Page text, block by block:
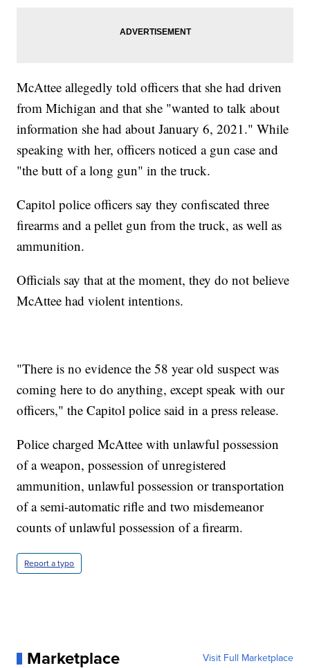
McAttee allegedly told officers that she had driven
from Michigan and that she "wanted to talk about
information she had about January 6, 2021." While
speaking with her, officers noticed a gun case and
"the butt of a long gun" in the truck.
Capitol police officers say they confiscated three
firearms and a pellet gun from the truck, as well as
ammunition.
Officials say that at the moment, they do not believe
McAttee had violent intentions.
"There is no evidence the 58 year old suspect was
coming here to do anything, except speak with our
officers," the Capitol police said in a press release.
Police charged McAttee with unlawful possession
of a weapon, possession of unregistered
ammunition, unlawful possession or transportation
of a semi-automatic rifle and two misdemeanor
counts of unlawful possession of a firearm.
Report a typo
Marketplace Visit Full Marketplace